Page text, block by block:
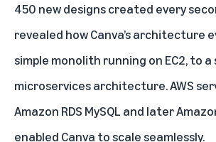
450 new designs created every
revealed how Canva’s architecture
simple monolith running on EC2, to
microservices architecture. AWS
Amazon RDS MySQL and later
enabled Canva to scale seamlessly.